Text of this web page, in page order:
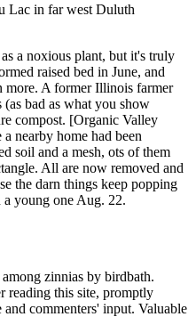
Lac in far west Duluth
a noxious plant, but it's truly
raised bed in June, and
more. A former Illinois farmer
bad as what you show
compost. [Organic Valley
nearby home had been
soil and a mesh, ots of them
All are now removed and
the darn things keep popping
a young one Aug. 22.
zinnias by birdbath.
reading this site, promptly
commenters' input. Valuable